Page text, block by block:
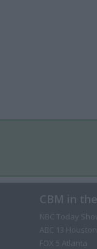
CBM in
NBC Today
ABC 13 Houston
FOX 5 Atlanta